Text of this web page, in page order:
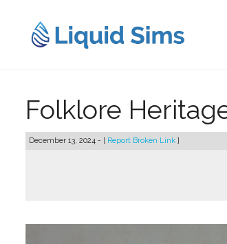
content
Folklore
December 13, 2024 - [ Report Broken Link ]